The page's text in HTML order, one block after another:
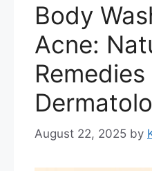
Body
Acne:
Remedies
August 22, 2025 by